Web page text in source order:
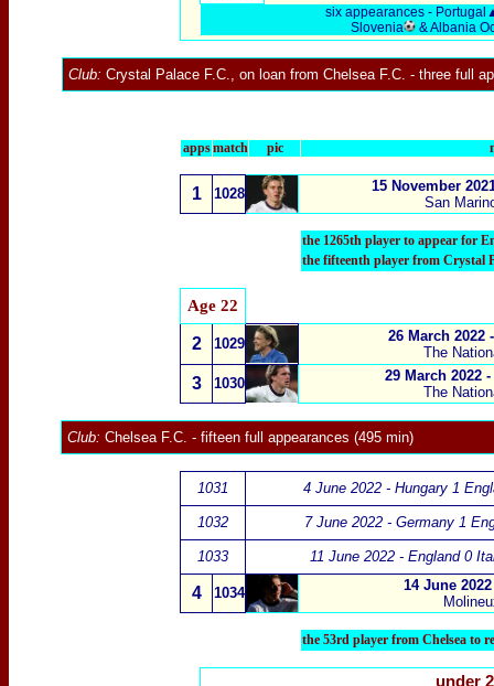
six appearances -
Slovenia
& Albania
Club: Crystal Palace F.C. , on loan from Chelsea F.C. - three full
appsmatch pic
1 1028
15 November
San
the 1265th player to appear for
the fifteenth player from Crystal
Age 22
2 1029
26 March 2022
The
3 1030
29 March 2022
The
Club: Chelsea F.C. - fifteen full appearances (495 min)
1031 4 June 2022 - Hungary 1
1032 7 June 2022 - Germany 1
1033 11 June 2022 - England 0
4 1034
14 June
the 53rd player from Chelsea to
under